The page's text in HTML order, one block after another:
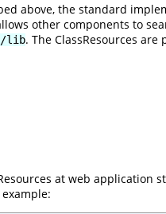
above, the standard
other components to
lib. The ClassResources
at web